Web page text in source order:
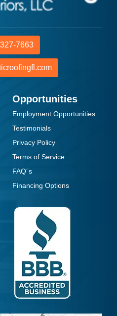
7663
Opportunities
Employment Opportunities
Testimonials
Privacy Policy
Terms of Service
FAQ´s
Financing Options